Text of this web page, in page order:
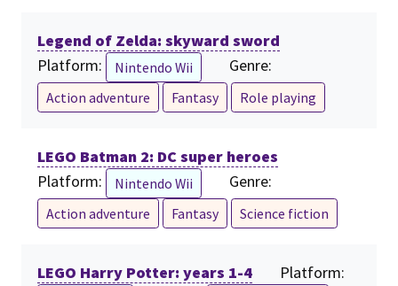
Legend of Zelda: skyward sword
Platform:
Nintendo Wii Genre:
Action adventure Fantasy Role playing
LEGO Batman 2: DC super heroes
Platform:
Nintendo Wii Genre:
Action adventure Fantasy Science fiction
LEGO Harry Potter: years 1-4 Platform: